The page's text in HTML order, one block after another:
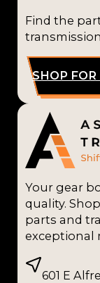
Find the
SHOP FOR
Your gear
quality.
parts and
exceptional
601 E